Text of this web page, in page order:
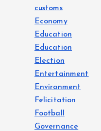
customs
Economy
Education
Education
Election
Entertainment
Environment
Felicitation
Football
Governance